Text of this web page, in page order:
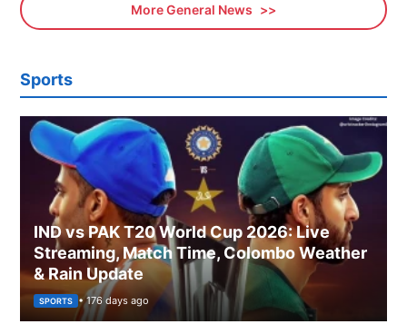
More General News
Sports
IND vs PAK T20 World Cup 2026: Live
Streaming, Match Time, Colombo Weather
& Rain Update
SPORTS • 176 days ago